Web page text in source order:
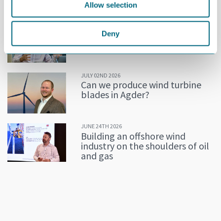
Allow selection
Deny
Decline in oil and gas keeps
getting postponed
JULY 02ND 2026
Can we produce wind turbine
blades in Agder?
JUNE 24TH 2026
Building an offshore wind
industry on the shoulders of oil
and gas